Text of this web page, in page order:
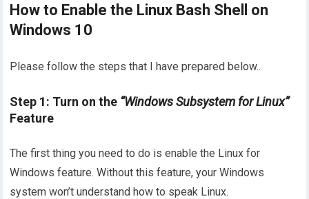
How to Enable the Linux Bash Shell on
Windows 10
Please follow the steps that I have prepared below..
Step 1: Turn on the “Windows Subsystem for Linux”
Feature
The first thing you need to do is enable the Linux for
Windows feature. Without this feature, your Windows
system won’t understand how to speak Linux.